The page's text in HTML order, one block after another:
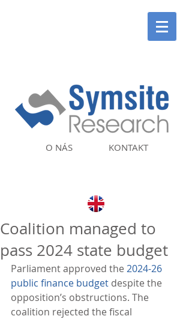
KONTAKT
O NÁS
Coalition managed to
pass 2024 state budget
Parliament approved the 2024-26
public finance budget despite the
opposition’s obstructions. The
coalition rejected the fiscal